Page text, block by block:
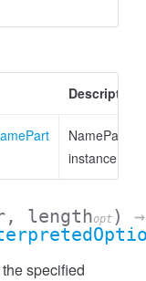
Description
NamePart
instance
lengthopt )
→
specified